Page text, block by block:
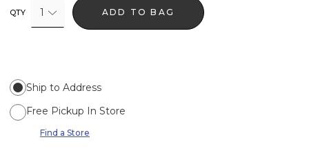
QTY 1 ADD TO BAG
Ship to Address
Free Pickup In Store
Find a Store